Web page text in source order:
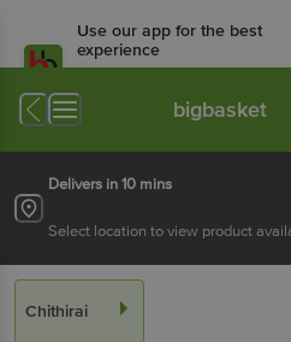
Use our app for the best
experience
Available for Android & iOS
bigbasket
Delivers in 10 mins
Select location to view product
Chithirai